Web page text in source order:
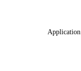
Application